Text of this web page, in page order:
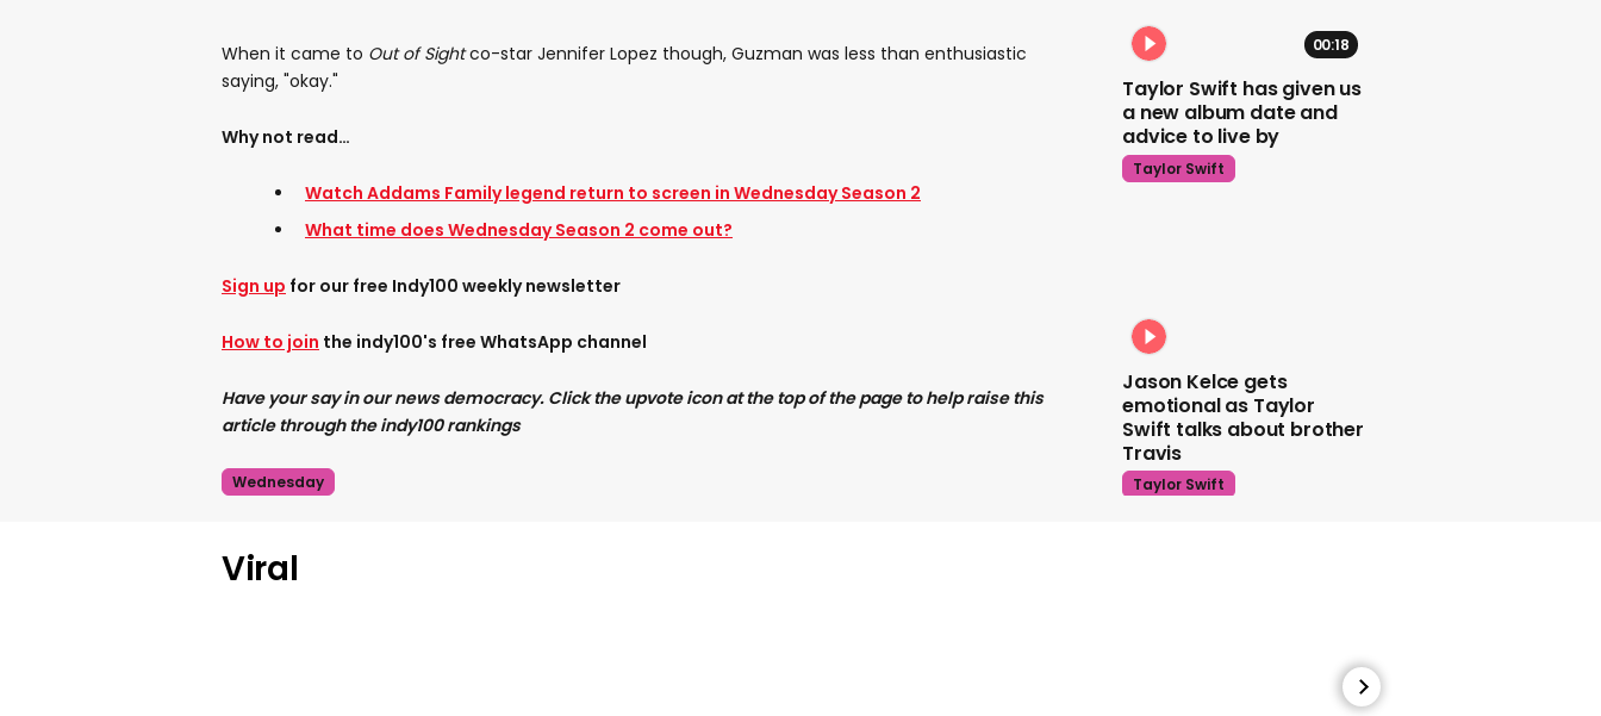
When it came to Out of Sightco-star Jennifer Lopez though, Guzman was less than enthusiastic
saying, "okay."
Why not read…
Watch Addams Family legend return to screen in Wednesday Season 2
What time does Wednesday Season 2 come out?
Sign up for our free Indy100 weekly newsletter
How to join the indy100's free WhatsApp channel
Have your say in our news democracy. Click the upvote icon at the top of the page to help raise this
article through the indy100 rankings
Wednesday
00:18
Taylor Swift has given us
a new album date and
advice to live by
Taylor Swift
Jason Kelce gets
emotional as Taylor
Swift talks about brother
Travis
Taylor Swift
Watch Taylor Swift recall
Viral